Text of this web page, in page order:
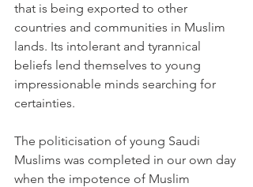
that is being exported to other
countries and communities in Muslim
lands. Its intolerant and tyrannical
beliefs lend themselves to young
impressionable minds searching for
certainties.
The politicisation of young Saudi
Muslims was completed in our own day
when the impotence of Muslim